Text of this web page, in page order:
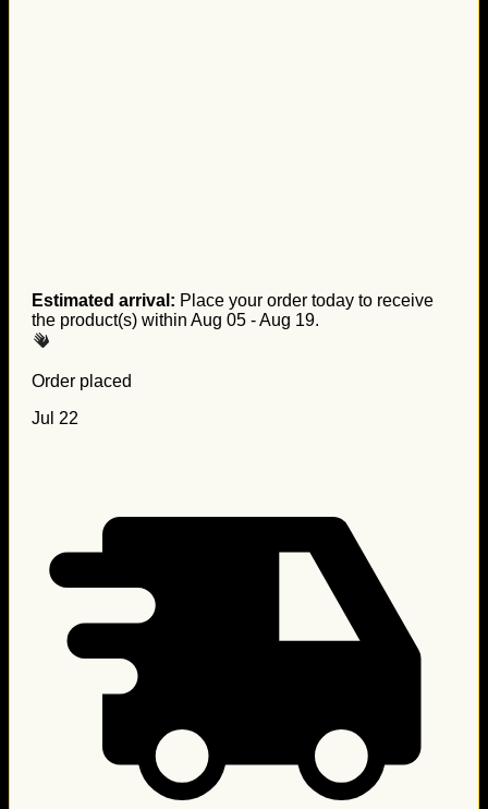
Estimated arrival: Place your order today to receive
the product(s) within Aug 05 - Aug 19.
Order placed
Jul 22